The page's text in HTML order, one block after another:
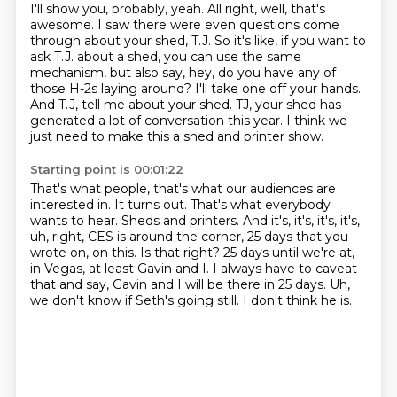
I'll show you, probably, yeah. All right, well, that's
awesome. I saw there were even questions come
through about your shed, T.J. So it's like, if you want to
ask T.J. about a shed, you can use the same
mechanism, but also say, hey, do you have any of
those H-2s laying around? I'll take one off your hands.
And T.J, tell me about your shed. TJ, your shed has
generated a lot of conversation this year. I think we
just need to make this a shed and printer show.
Starting point is 00:01:22
That's what people, that's what our audiences are
interested in. It turns out. That's what everybody
wants to hear. Sheds and printers. And it's, it's, it's, it's,
uh, right, CES is around the corner, 25 days that you
wrote on, on this. Is that right? 25 days until we're at,
in Vegas, at least Gavin and I. I always have to caveat
that and say, Gavin and I will be there in 25 days. Uh,
we don't know if Seth's going still. I don't think he is.